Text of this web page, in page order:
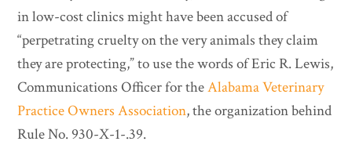
in low-cost clinics might have been accused of
“perpetrating cruelty on the very animals they claim
they are protecting,” to use the words of Eric R. Lewis,
Communications Officer for theAlabama Veterinary
Practice Owners Association, the organization behind
Rule No. 930-X-1-.39.